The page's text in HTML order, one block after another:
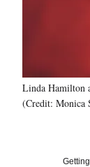
Linda Hamilton
(Credit: Monica